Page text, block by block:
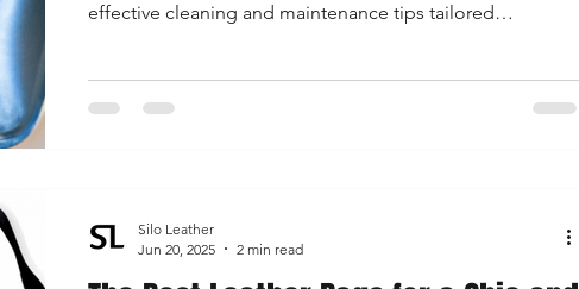
effective cleaning and maintenance tips tailored
Silo Leather
Jun 20, 2025
2 min read